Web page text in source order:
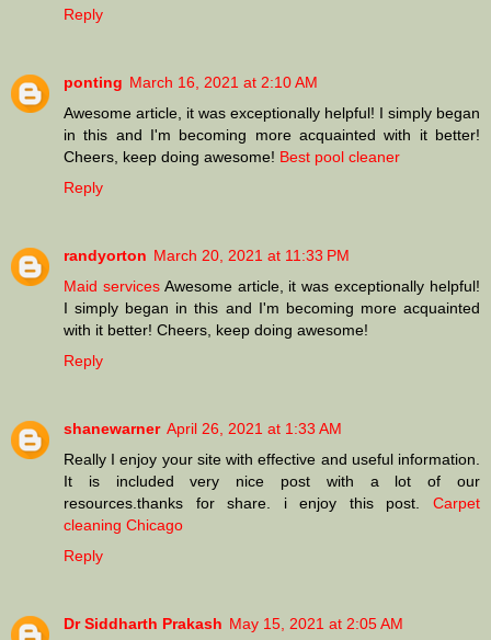
Reply
ponting March 16, 2021 at 2:10 AM
Awesome article, it was exceptionally helpful! I simply began
in this and I'm becoming more acquainted with it better!
Cheers, keep doing awesome! Best pool cleaner
Reply
randyorton March 20, 2021 at 11:33 PM
Maid servicesAwesome article, it was exceptionally helpful!
I simply began in this and I'm becoming more acquainted
with it better! Cheers, keep doing awesome!
Reply
shanewarner April 26, 2021 at 1:33 AM
Really I enjoy your site with effective and useful information.
It is included very nice post with a lot of our
resources.thanks for share. i enjoy this post. Carpet
cleaning Chicago
Reply
Dr Siddharth Prakash May 15, 2021 at 2:05 AM